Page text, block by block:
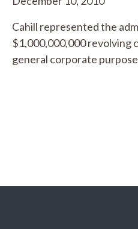
Cahill represented the
$1,000,000,000 revolving
general corporate